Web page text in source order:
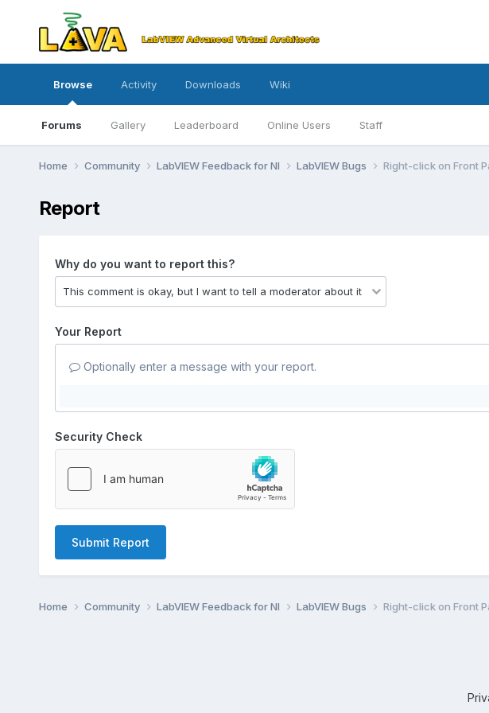
Browse
Forums Gallery Leaderboard Online Users Staff
Activity Downloads Wiki
Home Community LabVIEW Feedback for NI LabVIEW Bugs Right-click on Front
Report
Why do you want to report this?
Your Report
Optionally enter a message with your report.
Security Check
Submit Report
Home Community LabVIEW Feedback for NI LabVIEW Bugs Right-click on Front